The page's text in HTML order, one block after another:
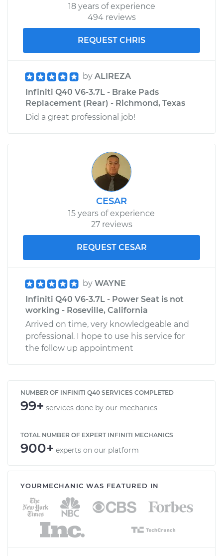
18 years of experience
494 reviews
REQUEST CHRIS
by ALIREZA
Infiniti Q40 V6-3.7L - Brake Pads
Replacement (Rear) - Richmond, Texas
Did a great professional job!
CESAR
15 years of experience
27 reviews
REQUEST CESAR
by WAYNE
Infiniti Q40 V6-3.7L - Power Seat is not
working - Roseville, California
Arrived on time, very knowledgeable and
professional. I hope to use his service for
the follow up appointment
NUMBER OF INFINITI Q40 SERVICES COMPLETED
99+ services done by our mechanics
TOTAL NUMBER OF EXPERT INFINITI MECHANICS
900+ experts on our platform
YOURMECHANIC WAS FEATURED IN